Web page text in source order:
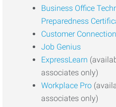
Business Office
Preparedness
Customer
Job Genius
ExpressLearn
associates only)
Workplace Pro
associates only)